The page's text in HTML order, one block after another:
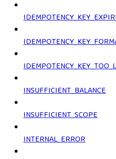
INSUFFICIENT_BALANCE
INSUFFICIENT_SCOPE
INTERNAL_ERROR